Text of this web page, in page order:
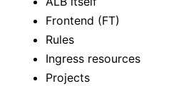
Frontend (FT)
Rules
Ingress resources
Projects